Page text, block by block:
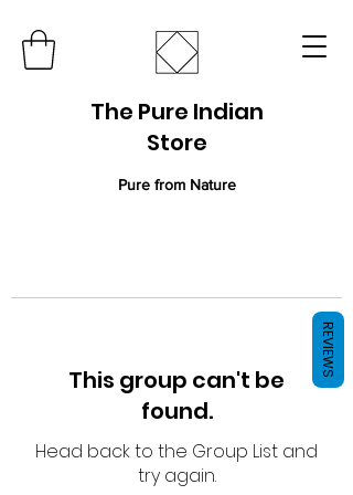
The Pure Indian
Store
Pure from Nature
This group can't be
found.
Head back to the Group List and
try again.
REVIEWS